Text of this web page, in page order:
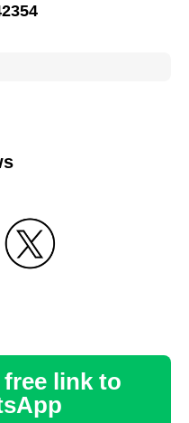
free link to